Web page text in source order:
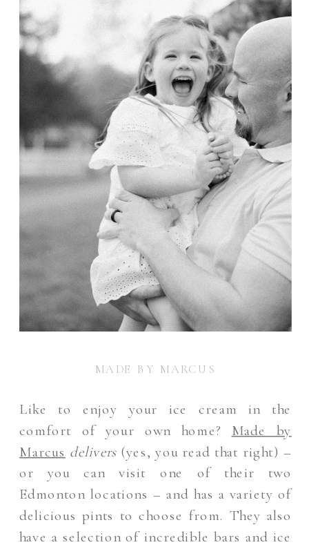
MADE BY MARCUS
Like to enjoy your ice cream in the
comfort of your own home? Made by
Marcus delivers (yes, you read that right) –
or you can visit one of their two
Edmonton locations – and has a variety of
delicious pints to choose from. They also
have a selection of incredible bars and ice